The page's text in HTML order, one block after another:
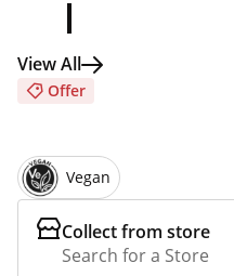
Offer
View All
Vegan
Collect from store
Search for a Store